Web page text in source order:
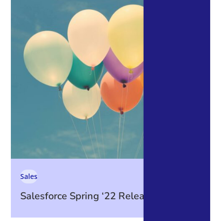
Salesforce Spring ‘22 Release
Sales